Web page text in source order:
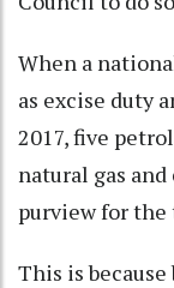
When a
as excise duty
2017, five
natural gas
purview for the
This is